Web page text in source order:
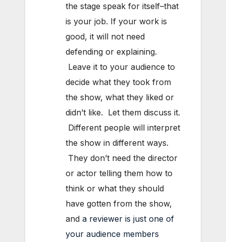
the stage speak for itself–that
is your job. If your work is
good, it will not need
defending or explaining.
Leave it to your audience to
decide what they took from
the show, what they liked or
didn’t like. Let them discuss it.
Different people will interpret
the show in different ways.
They don’t need the director
or actor telling them how to
think or what they should
have gotten from the show,
and a reviewer is just one of
your audience members